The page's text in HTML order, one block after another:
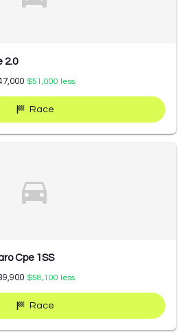
2.0
$51,000 less
Race
Cpe 1SS
$58,100 less
Race